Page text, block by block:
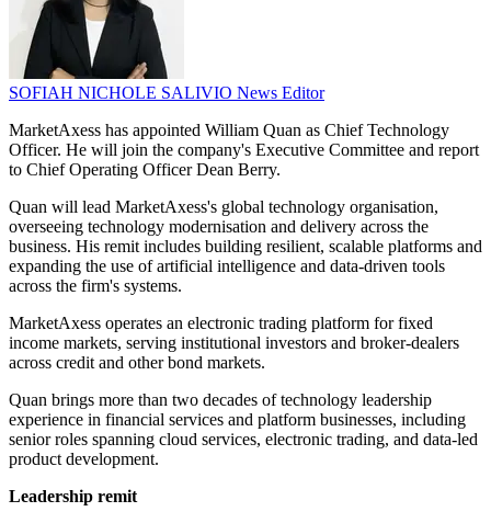
SOFIAH NICHOLE SALIVIO News Editor
MarketAxess has appointed William Quan as Chief Technology
Officer. He will join the company's Executive Committee and report
to Chief Operating Officer Dean Berry.
Quan will lead MarketAxess's global technology organisation,
overseeing technology modernisation and delivery across the
business. His remit includes building resilient, scalable platforms and
expanding the use of artificial intelligence and data-driven tools
across the firm's systems.
MarketAxess operates an electronic trading platform for fixed
income markets, serving institutional investors and broker-dealers
across credit and other bond markets.
Quan brings more than two decades of technology leadership
experience in financial services and platform businesses, including
senior roles spanning cloud services, electronic trading, and data-led
product development.
Leadership remit